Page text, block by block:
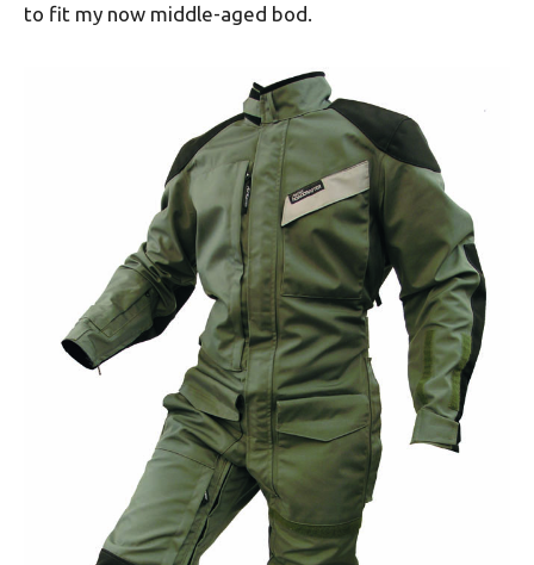
to fit my now middle-aged bod.